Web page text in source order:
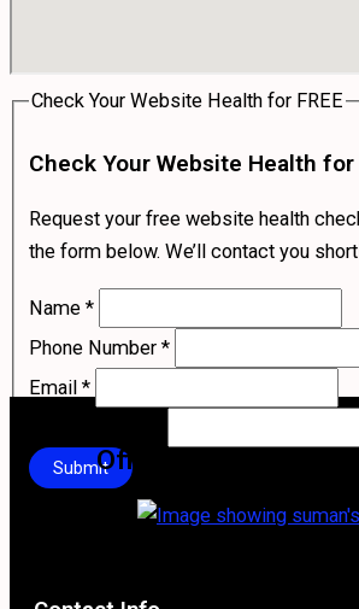
Check Your Website Health for FREE
Check Your Website Health for
Request your free website health
the form below. We’ll contact you
Name*
Phone Number*
Email*
SubmitOfficial Logo of